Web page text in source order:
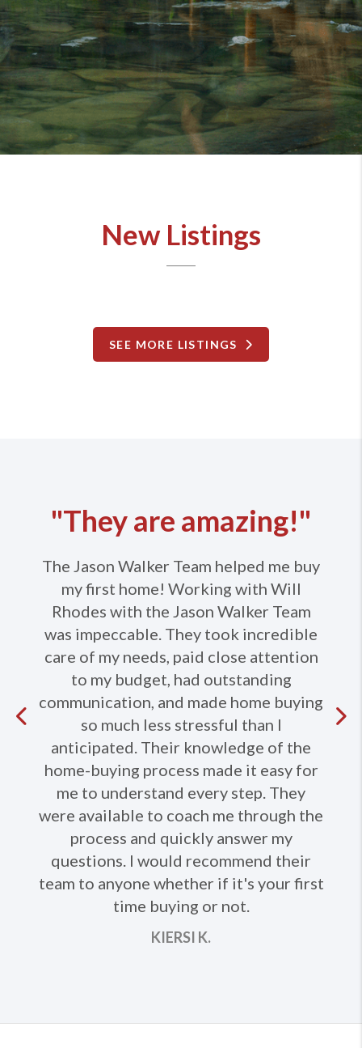
New Listings
SEE MORE LISTINGS
"They are amazing!"
The Jason Walker Team helped me buy
my first home! Working with Will
Rhodes with the Jason Walker Team
was impeccable. They took incredible
care of my needs, paid close attention
to my budget, had outstanding
communication, and made home buying
so much less stressful than I
anticipated. Their knowledge of the
home-buying process made it easy for
me to understand every step. They
were available to coach me through the
process and quickly answer my
questions. I would recommend their
team to anyone whether if it's your first
time buying or not.
KIERSI K.